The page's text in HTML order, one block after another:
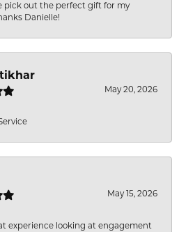
pick out the perfect gift for my
Danielle!
May 20, 2026
May 15, 2026
experience looking at engagement